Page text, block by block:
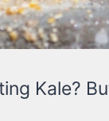
Kale?